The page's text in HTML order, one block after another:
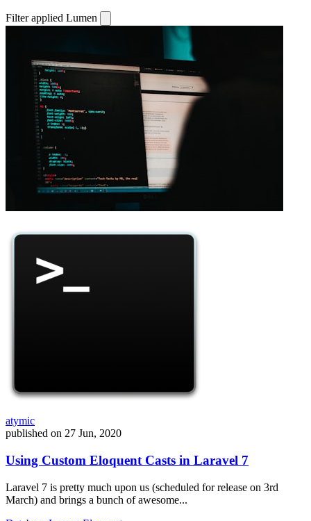
Filter applied Lumen
atymic
published on 27 Jun, 2020
Using Custom Eloquent Casts in Laravel 7
Laravel 7 is pretty much upon us (scheduled for release on 3rd
March) and brings a bunch of awesome...